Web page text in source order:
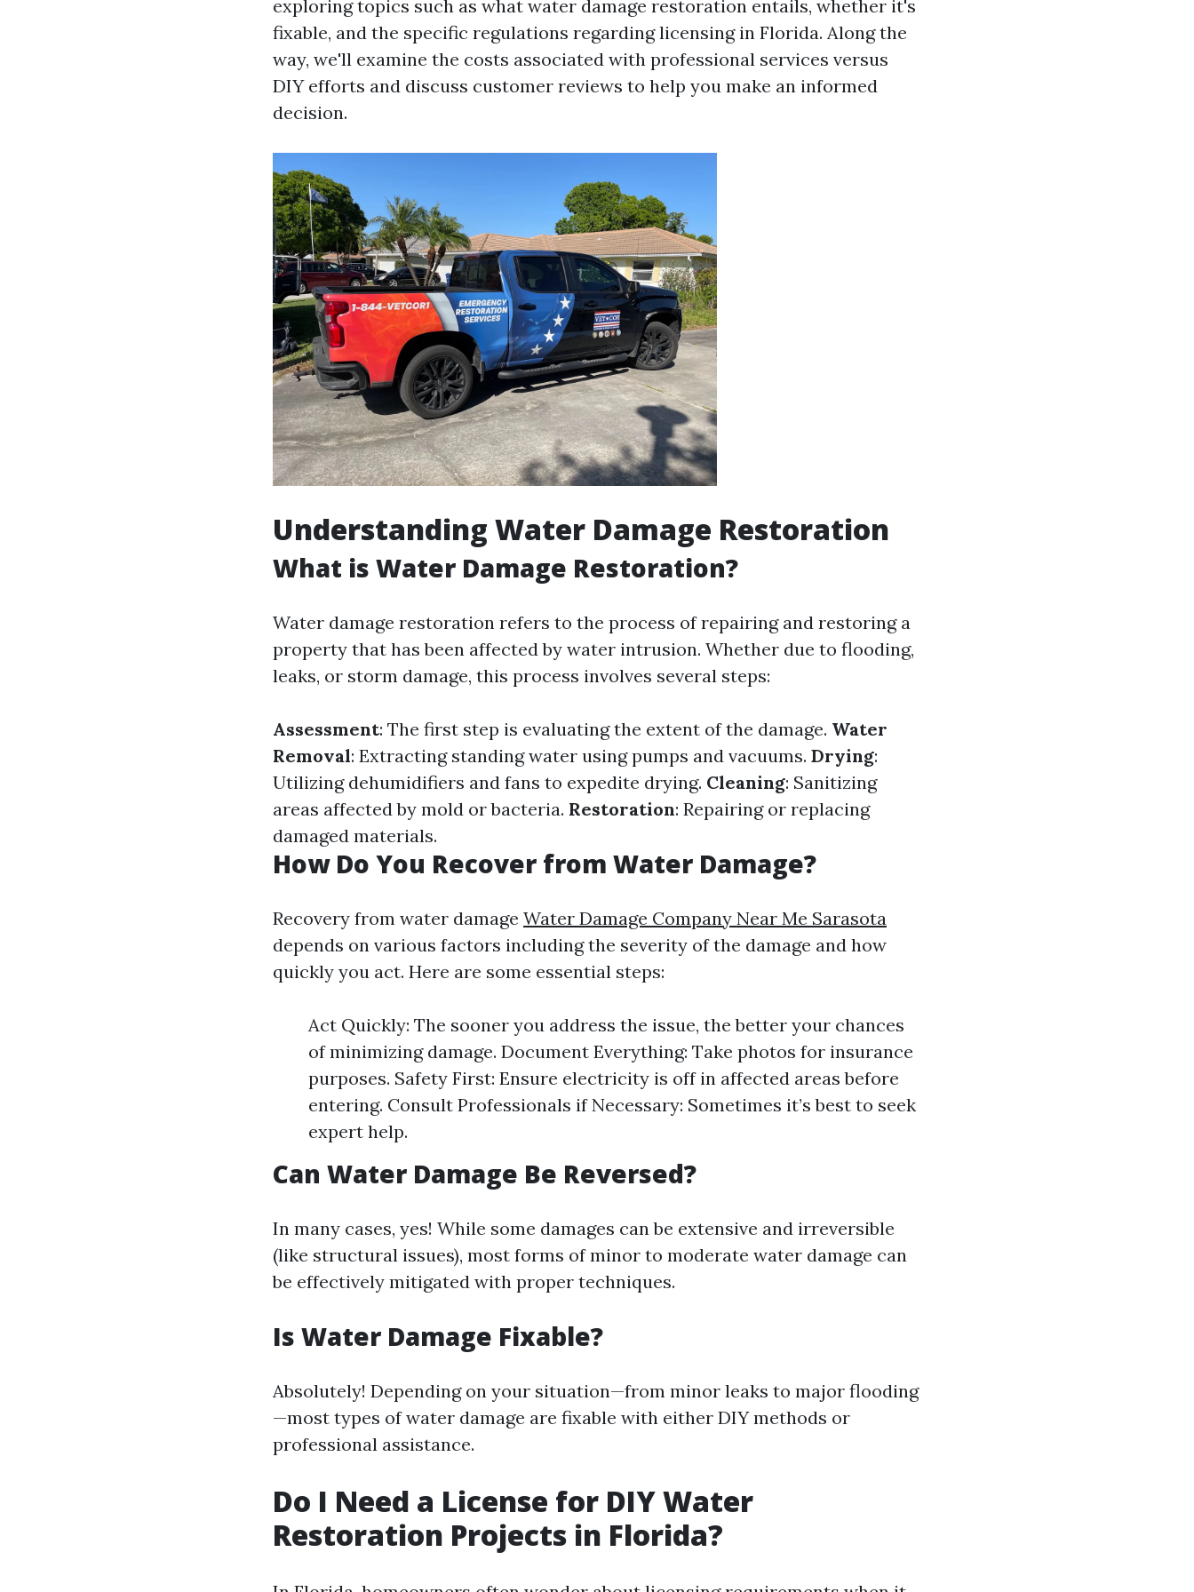
exploring topics such as what water damage restoration entails, whether it's
fixable, and the specific regulations regarding licensing in Florida. Along the
way, we'll examine the costs associated with professional services versus
DIY efforts and discuss customer reviews to help you make an informed
decision.
Understanding Water Damage Restoration
What is Water Damage Restoration?
Water damage restoration refers to the process of repairing and restoring a
property that has been affected by water intrusion. Whether due to flooding,
leaks, or storm damage, this process involves several steps:
Assessment: The first step is evaluating the extent of the damage. Water
Removal: Extracting standing water using pumps and vacuums. Drying:
Utilizing dehumidifiers and fans to expedite drying. Cleaning: Sanitizing
areas affected by mold or bacteria. Restoration: Repairing or replacing
damaged materials.
How Do You Recover from Water Damage?
Recovery from water damage Water Damage Company Near Me Sarasota
depends on various factors including the severity of the damage and how
quickly you act. Here are some essential steps:
Act Quickly: The sooner you address the issue, the better your chances
of minimizing damage. Document Everything: Take photos for insurance
purposes. Safety First: Ensure electricity is off in affected areas before
entering. Consult Professionals if Necessary: Sometimes it’s best to seek
expert help.
Can Water Damage Be Reversed?
In many cases, yes! While some damages can be extensive and irreversible
(like structural issues), most forms of minor to moderate water damage can
be effectively mitigated with proper techniques.
Is Water Damage Fixable?
Absolutely! Depending on your situation—from minor leaks to major flooding
—most types of water damage are fixable with either DIY methods or
professional assistance.
Do I Need a License for DIY Water
Restoration Projects in Florida?